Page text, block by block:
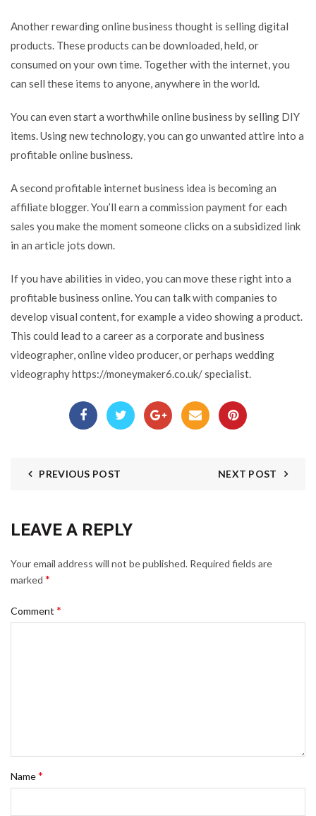
Another rewarding online business thought is selling digital
products. These products can be downloaded, held, or
consumed on your own time. Together with the internet, you
can sell these items to anyone, anywhere in the world.
You can even start a worthwhile online business by selling DIY
items. Using new technology, you can go unwanted attire into a
profitable online business.
A second profitable internet business idea is becoming an
affiliate blogger. You’ll earn a commission payment for each
sales you make the moment someone clicks on a subsidized link
in an article jots down.
If you have abilities in video, you can move these right into a
profitable business online. You can talk with companies to
develop visual content, for example a video showing a product.
This could lead to a career as a corporate and business
videographer, online video producer, or perhaps wedding
videographyhttps://moneymaker6.co.uk/specialist.
PREVIOUS POST NEXT POST
LEAVE A REPLY
Your email address will not be published. Required fields are
marked *
Comment *
Name*